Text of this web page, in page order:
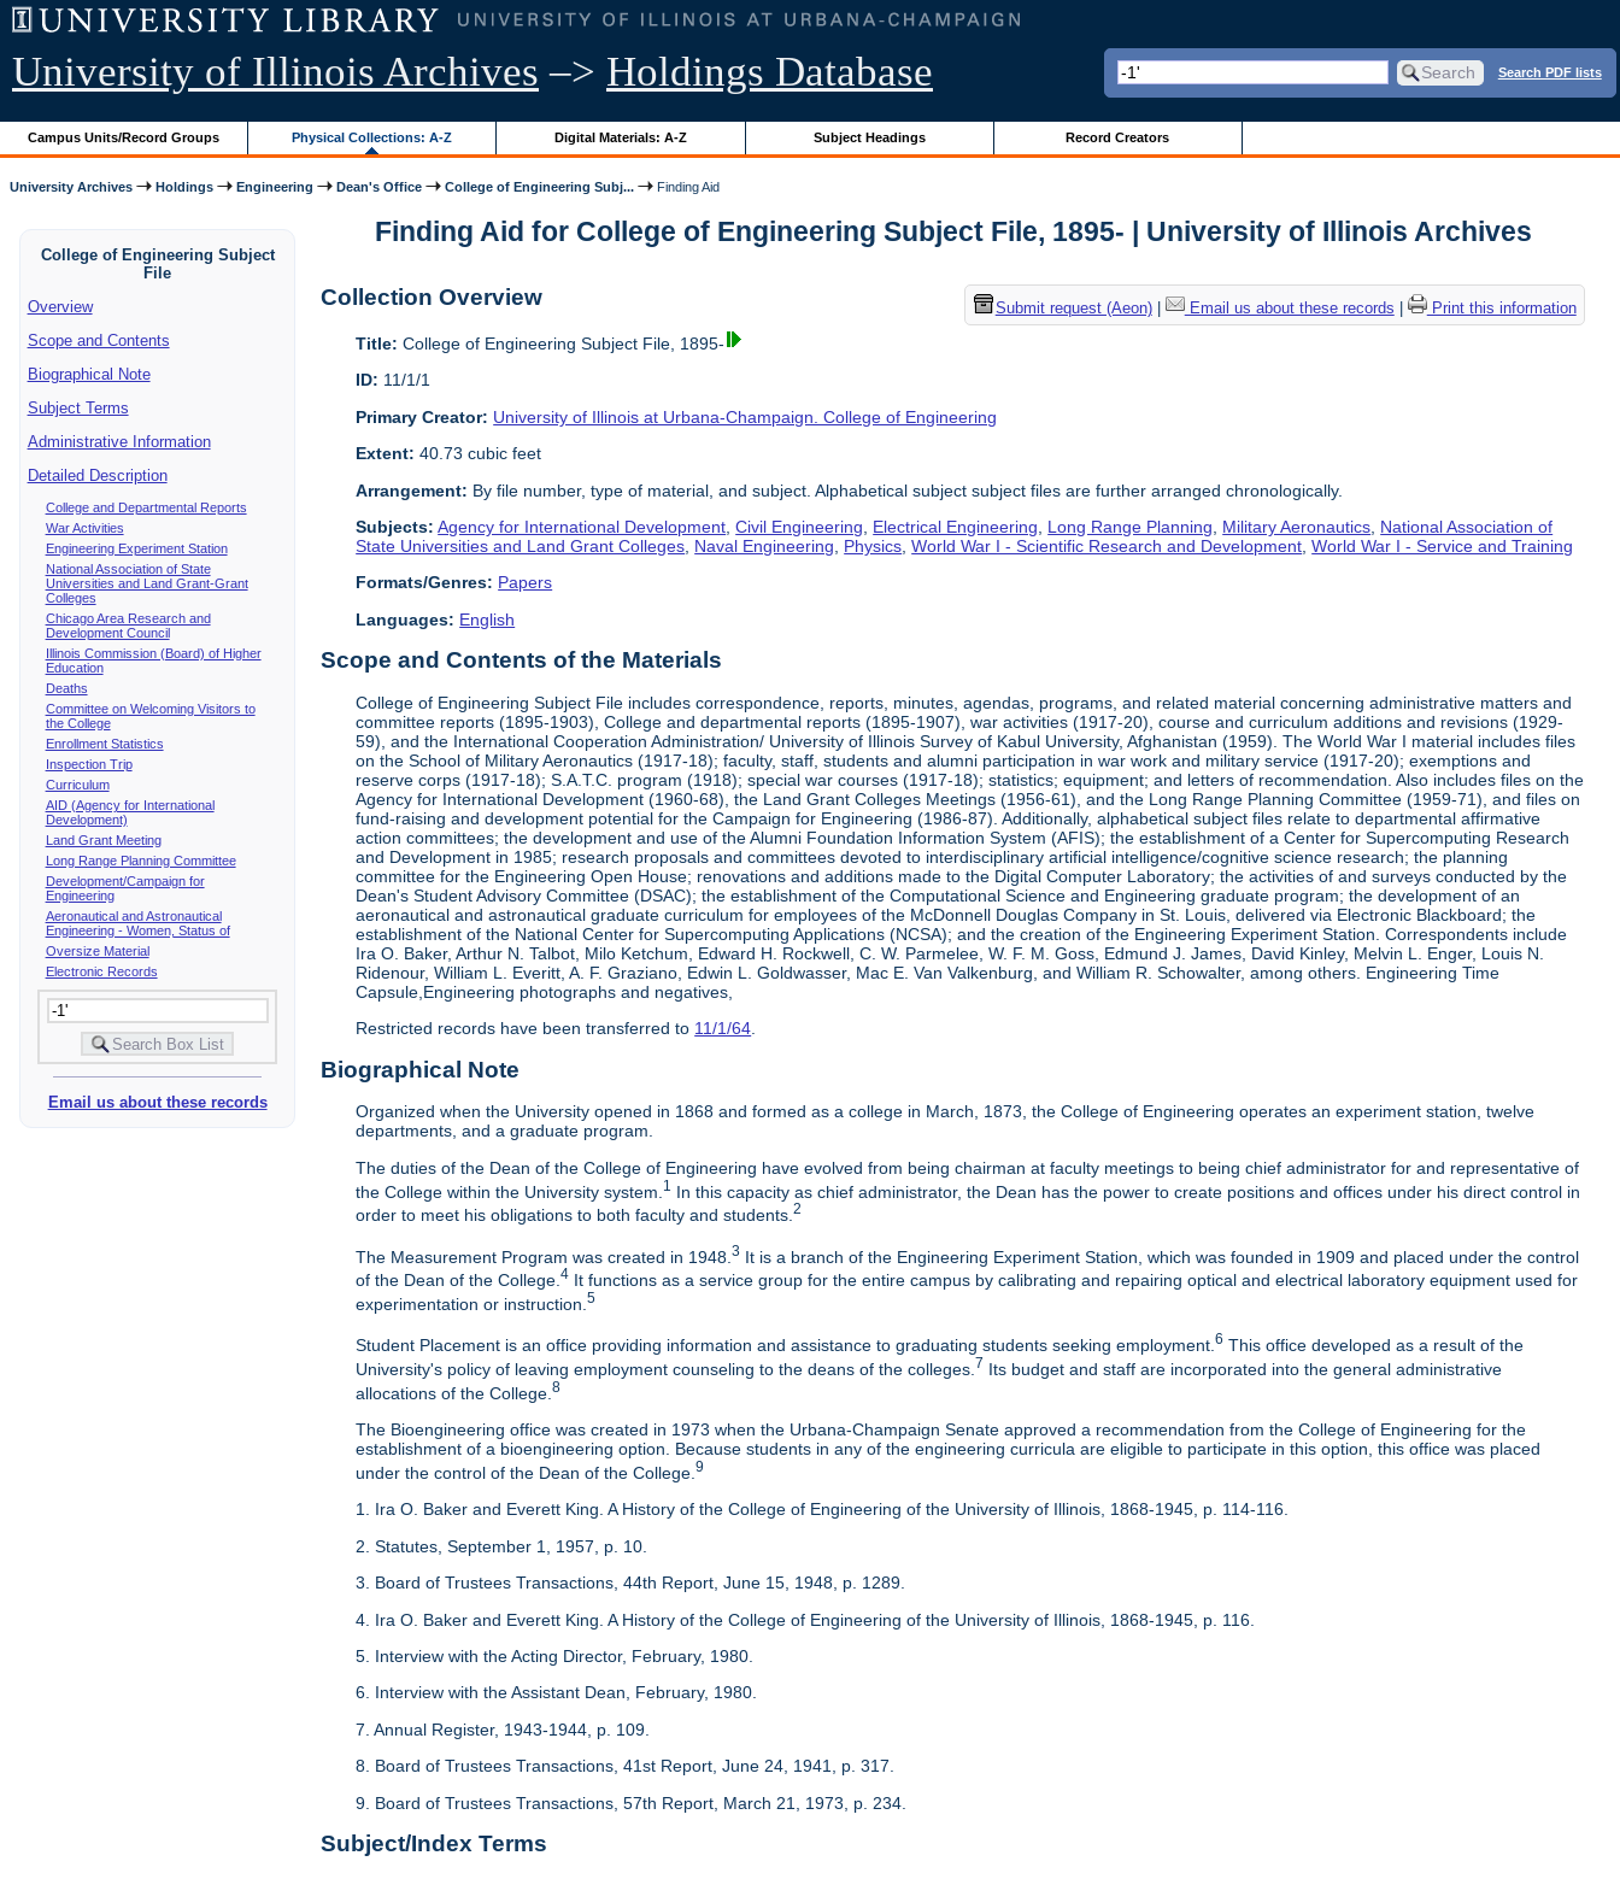
University of Illinois Archives –> Holdings Database Search PDF lists
Campus Units/Record Groups Physical Collections: A-Z Digital Materials: A-Z Subject Headings Record Creators
University Archives Holdings Engineering Dean's Office College of Engineering Subj... Finding Aid
College of Engineering Subject
File
Overview
Scope and Contents
Biographical Note
Subject Terms
Administrative Information
Detailed Description
College and Departmental Reports
War Activities
Engineering Experiment Station
National Association of State
Universities and Land Grant-Grant
Colleges
Chicago Area Research and
Development Council
Illinois Commission (Board) of Higher
Education
Deaths
Committee on Welcoming Visitors to
the College
Enrollment Statistics
Inspection Trip
Curriculum
AID (Agency for International
Development)
Land Grant Meeting
Long Range Planning Committee
Development/Campaign for
Engineering
Aeronautical and Astronautical
Engineering - Women, Status of
Oversize Material
Electronic Records
Email us about these records
Finding Aid for College of Engineering Subject File, 1895- | University of Illinois Archives
Submit request (Aeon)| Email us about these records Print this information
Collection Overview
Title: College of Engineering Subject File, 1895-
ID: 11/1/1
Primary Creator: University of Illinois at Urbana-Champaign. College of Engineering
Extent: 40.73 cubic feet
Arrangement: By file number, type of material, and subject. Alphabetical subject subject files are further arranged chronologically.
Subjects: Agency for International Development ,Civil Engineering Electrical Engineering Long Range Planning Military Aeronautics National Association of
State Universities and Land Grant Colleges Naval Engineering Physics ,World War I - Scientific Research and Development ,World War I - Service and Training
Formats/Genres: Papers
Languages: English
Scope and Contents of the Materials
College of Engineering Subject File includes correspondence, reports, minutes, agendas, programs, and related material concerning administrative matters and
committee reports (1895-1903), College and departmental reports (1895-1907), war activities (1917-20), course and curriculum additions and revisions (1929-
59), and the International Cooperation Administration/ University of Illinois Survey of Kabul University, Afghanistan (1959). The World War I material includes files
on the School of Military Aeronautics (1917-18); faculty, staff, students and alumni participation in war work and military service (1917-20); exemptions and
reserve corps (1917-18); S.A.T.C. program (1918); special war courses (1917-18); statistics; equipment; and letters of recommendation. Also includes files on the
Agency for International Development (1960-68), the Land Grant Colleges Meetings (1956-61), and the Long Range Planning Committee (1959-71), and files on
fund-raising and development potential for the Campaign for Engineering (1986-87). Additionally, alphabetical subject files relate to departmental affirmative
action committees; the development and use of the Alumni Foundation Information System (AFIS); the establishment of a Center for Supercomputing Research
and Development in 1985; research proposals and committees devoted to interdisciplinary artificial intelligence/cognitive science research; the planning
committee for the Engineering Open House; renovations and additions made to the Digital Computer Laboratory; the activities of and surveys conducted by the
Dean's Student Advisory Committee (DSAC); the establishment of the Computational Science and Engineering graduate program; the development of an
aeronautical and astronautical graduate curriculum for employees of the McDonnell Douglas Company in St. Louis, delivered via Electronic Blackboard; the
establishment of the National Center for Supercomputing Applications (NCSA); and the creation of the Engineering Experiment Station. Correspondents include
Ira O. Baker, Arthur N. Talbot, Milo Ketchum, Edward H. Rockwell, C. W. Parmelee, W. F. M. Goss, Edmund J. James, David Kinley, Melvin L. Enger, Louis N.
Ridenour, William L. Everitt, A. F. Graziano, Edwin L. Goldwasser, Mac E. Van Valkenburg, and William R. Schowalter, among others. Engineering Time
Capsule,Engineering photographs and negatives,
Restricted records have been transferred to 11/1/64.
Biographical Note
Organized when the University opened in 1868 and formed as a college in March, 1873, the College of Engineering operates an experiment station, twelve
departments, and a graduate program.
The duties of the Dean of the College of Engineering have evolved from being chairman at faculty meetings to being chief administrator for and representative of
the College within the University system. 1 In this capacity as chief administrator, the Dean has the power to create positions and offices under his direct control in
order to meet his obligations to both faculty and students.2
The Measurement Program was created in 1948.3 It is a branch of the Engineering Experiment Station, which was founded in 1909 and placed under the control
of the Dean of the College.4 It functions as a service group for the entire campus by calibrating and repairing optical and electrical laboratory equipment used for
experimentation or instruction.5
Student Placement is an office providing information and assistance to graduating students seeking employment.6 This office developed as a result of the
University's policy of leaving employment counseling to the deans of the colleges. 7 Its budget and staff are incorporated into the general administrative
allocations of the College.8
The Bioengineering office was created in 1973 when the Urbana-Champaign Senate approved a recommendation from the College of Engineering for the
establishment of a bioengineering option. Because students in any of the engineering curricula are eligible to participate in this option, this office was placed
under the control of the Dean of the College.9
1. Ira O. Baker and Everett King. A History of the College of Engineering of the University of Illinois, 1868-1945, p. 114-116.
2. Statutes, September 1, 1957, p. 10.
3. Board of Trustees Transactions, 44th Report, June 15, 1948, p. 1289.
4. Ira O. Baker and Everett King. A History of the College of Engineering of the University of Illinois, 1868-1945, p. 116.
5. Interview with the Acting Director, February, 1980.
6. Interview with the Assistant Dean, February, 1980.
7. Annual Register, 1943-1944, p. 109.
8. Board of Trustees Transactions, 41st Report, June 24, 1941, p. 317.
9. Board of Trustees Transactions, 57th Report, March 21, 1973, p. 234.
Subject/Index Terms